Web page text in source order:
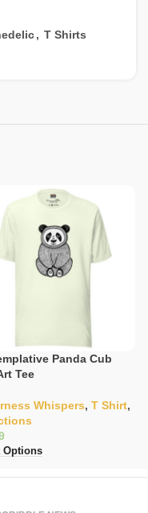
, T Shirts
Panda Cub
Tee
Whispers, T Shirt,
Options